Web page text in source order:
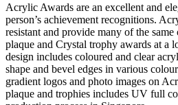
Acrylic Awards are an excellent and
person’s achievement recognitions.
resistant and provide many of the same
plaque and Crystal trophy awards at a
design includes coloured and clear
shape and bevel edges in various
gradient logos and photo images on
plaque and trophies includes UV full